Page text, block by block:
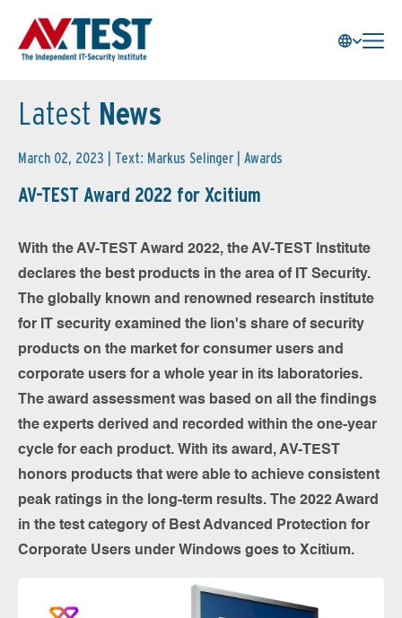
Latest News
March 02, 2023 | Text: Markus Selinger | Awards
AV-TEST Award 2022 for Xcitium
With the AV-TEST Award 2022, the AV-TEST Institute
declares the best products in the area of IT Security.
The globally known and renowned research institute
for IT security examined the lion's share of security
products on the market for consumer users and
corporate users for a whole year in its laboratories.
The award assessment was based on all the findings
the experts derived and recorded within the one-year
cycle for each product. With its award, AV-TEST
honors products that were able to achieve consistent
peak ratings in the long-term results. The 2022 Award
in the test category of Best Advanced Protection for
Corporate Users under Windows goes to Xcitium.